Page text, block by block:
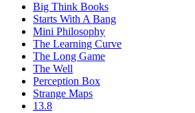
Big Think Books
Starts With A Bang
Mini Philosophy
The Learning Curve
The Long Game
The Well
Perception Box
Strange Maps
13.8